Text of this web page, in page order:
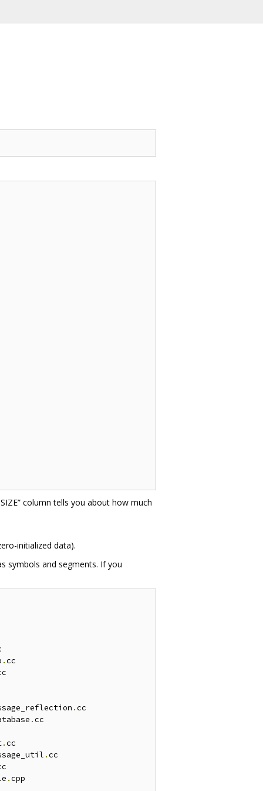
column tells you about how much
initialized data).
symbols and segments. If you
.cc
.cc
.cc
.cc
.cc
.cpp